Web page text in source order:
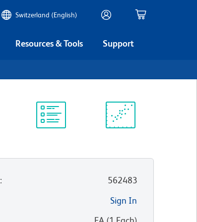
Switzerland (English)
Resources & Tools Support
:
562483
Sign In